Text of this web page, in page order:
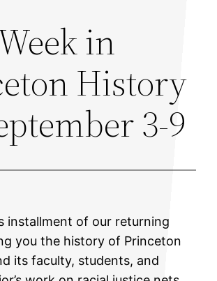
in
History
3-9
installment of our returning
you the history of Princeton
its faculty, students, and